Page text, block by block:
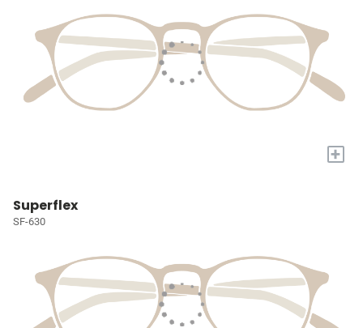
+
Superflex
SF-630